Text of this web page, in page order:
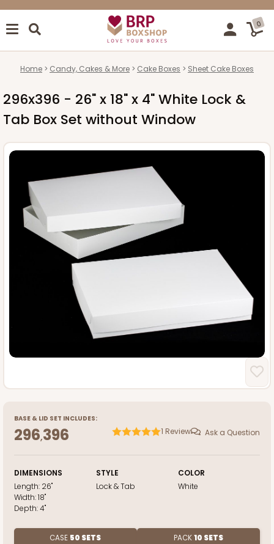
0
Home Candy, Cakes & More Cake Boxes Sheet Cake Boxes
296x396 - 26" x 18" x 4" White Lock &
Tab Box Set without Window
BASE & LID SET INCLUDES:
296,396 1 Review Ask a Question
DIMENSIONS
Length: 26"
Width:18"
Depth:4"
STYLE
Lock & Tab
COLOR
White
CASE 50 SETS PACK10 SETS